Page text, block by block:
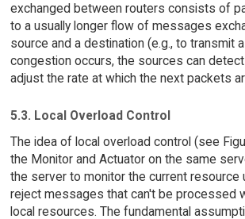
exchanged between routers consists of
to a usually longer flow of messages
source and a destination (e.g., to transmit
congestion occurs, the sources can
adjust the rate at which the next packets
5.3. Local Overload Control
The idea of local overload control (see
the Monitor and Actuator on the same
the server to monitor the current resource
reject messages that can't be processed
local resources. The fundamental